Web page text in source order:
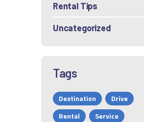
Rental Tips
Uncategorized
Tags
Destination
Drive
Rental
Service